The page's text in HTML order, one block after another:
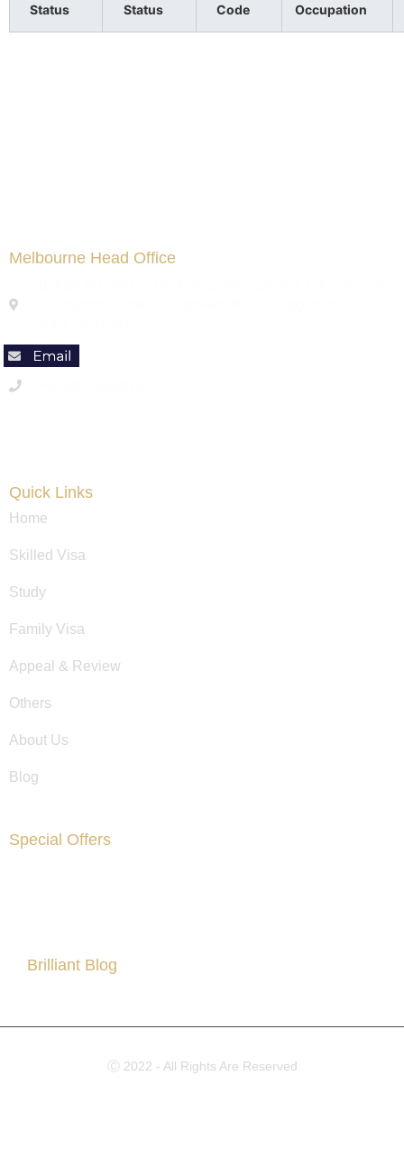
Status
Status
Code
Occupation
Melbourne Head Office
Quick Links
Home
Skilled Visa
Study
Family Visa
Appeal & Review
Others
About Us
Blog
Special Offers
Brilliant Blog
Ⓒ 2022 - All Rights Are Reserved